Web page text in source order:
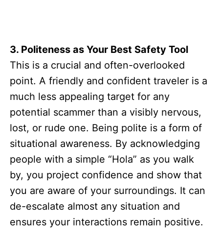
3. Politeness as Your Best Safety Tool
This is a crucial and often-overlooked
point. A friendly and confident traveler is a
much less appealing target for any
potential scammer than a visibly nervous,
lost, or rude one. Being polite is a form of
situational awareness. By acknowledging
people with a simple “Hola” as you walk
by, you project confidence and show that
you are aware of your surroundings. It can
de-escalate almost any situation and
ensures your interactions remain positive.